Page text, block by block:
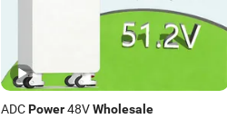
ADCPower48VWholesale